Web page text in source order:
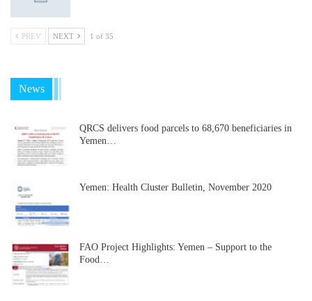
PREV NEXT 1 of 35
News
QRCS delivers food parcels to 68,670 beneficiaries in
Yemen…
Yemen: Health Cluster Bulletin, November 2020
FAO Project Highlights: Yemen – Support to the
Food…